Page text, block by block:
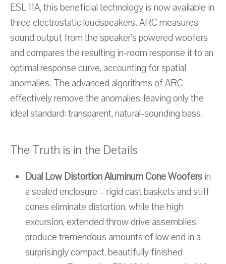
ESL 11A, this beneficial technology is now available in
three electrostatic loudspeakers. ARC measures
sound output from the speaker’s powered woofers
and compares the resulting in-room response it to an
optimal response curve, accounting for spatial
anomalies. The advanced algorithms of ARC
effectively remove the anomalies, leaving only the
ideal standard: transparent, natural-sounding bass.
The Truth is in the Details
Dual Low Distortion Aluminum Cone Woofersin
a sealed enclosure – rigid cast baskets and stiff
cones eliminate distortion, while the high
excursion, extended throw drive assemblies
produce tremendous amounts of low end in a
surprisingly compact, beautifully finished